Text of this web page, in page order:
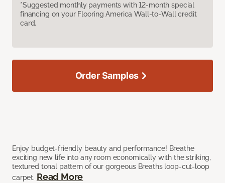
*Suggested monthly payments with 12-month special
financing on your Flooring America Wall-to-Wall credit
card.
Enjoy budget-friendly beauty and performance! Breathe
exciting new life into any room economically with the striking,
textured tonal pattern of our gorgeous Breaths loop-cut-loop
carpet. Read More
Order Samples